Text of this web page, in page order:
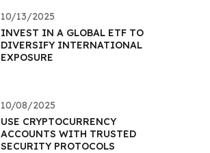
10/13/2025
INVEST IN A GLOBAL ETF TO
DIVERSIFY INTERNATIONAL
EXPOSURE
10/08/2025
USE CRYPTOCURRENCY
ACCOUNTS WITH TRUSTED
SECURITY PROTOCOLS